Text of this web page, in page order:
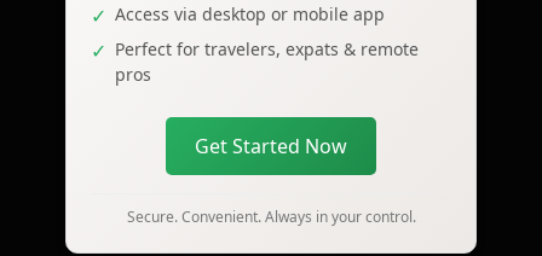
Access via desktop or mobile app
Perfect for travelers, expats & remote
pros
Get Started Now
Secure. Convenient. Always in your control.